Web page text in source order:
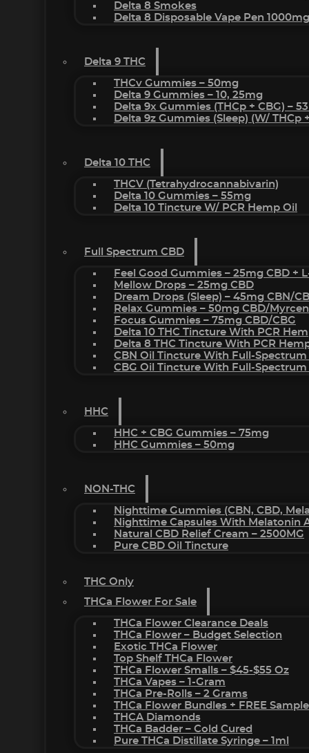
Delta 8 Smokes
Delta 8 Disposable Vape Pen 1000mg
Delta 9 THC
THCv Gummies – 50mg
Delta 9 Gummies – 10, 25mg
Delta 9x Gummies (THCp + CBG) –
Delta 9z Gummies (sleep) (w/ THCp
Delta 10 THC
THCV (Tetrahydrocannabivarin)
Delta 10 Gummies – 55mg
Delta 10 Tincture W/ PCR Hemp Oil
Full Spectrum CBD
Feel Good Gummies – 25mg CBD +
Mellow Drops – 25mg CBD
Dream Drops (sleep) – 45mg CBN/
Relax Gummies – 50mg CBD/
Focus Gummies – 75mg CBD/CBG
Delta 10 THC Tincture With PCR
Delta 8 THC Tincture With PCR
CBN Oil Tincture With Full-Spectrum
CBG Oil Tincture With Full-Spectrum
HHC
HHC + CBG Gummies – 75mg
HHC Gummies – 50mg
NON-THC
Nighttime Gummies (CBN, CBD,
Nighttime Capsules With Melatonin
Natural CBD Relief Cream – 2500MG
Pure CBD Oil Tincture
THC Only
THCa Flower For Sale
THCa Flower Clearance Deals
THCa Flower – Budget Selection
Exotic THCa Flower
Top Shelf THCa Flower
THCa Flower Smalls – $45-$55 Oz
THCa Vapes – 1-Gram
THCa Pre-Rolls – 2 Grams
THCa Flower Bundles + FREE Sample
THCA Diamonds
THCa Badder – Cold Cured
Pure THCa Distillate Syringe – 1ml